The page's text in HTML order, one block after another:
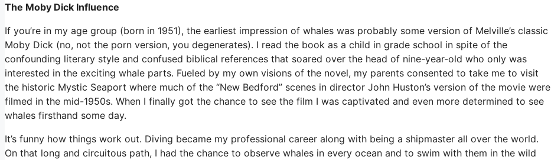
The Moby Dick Influence
If you’re in my age group (born in 1951), the earliest impression of whales was probably some version of Melville’s classic
Moby Dick (no, not the porn version, you degenerates). I read the book as a child in grade school in spite of the
confounding literary style and confused biblical references that soared over the head of nine-year-old who only was
interested in the exciting whale parts. Fueled by my own visions of the novel, my parents consented to take me to visit
the historic Mystic Seaport where much of the “New Bedford” scenes in director John Huston’s version of the movie were
filmed in the mid-1950s. When I finally got the chance to see the film I was captivated and even more determined to see
whales firsthand some day.
It’s funny how things work out. Diving became my professional career along with being a shipmaster all over the world.
On that long and circuitous path, I had the chance to observe whales in every ocean and to swim with them in the wild